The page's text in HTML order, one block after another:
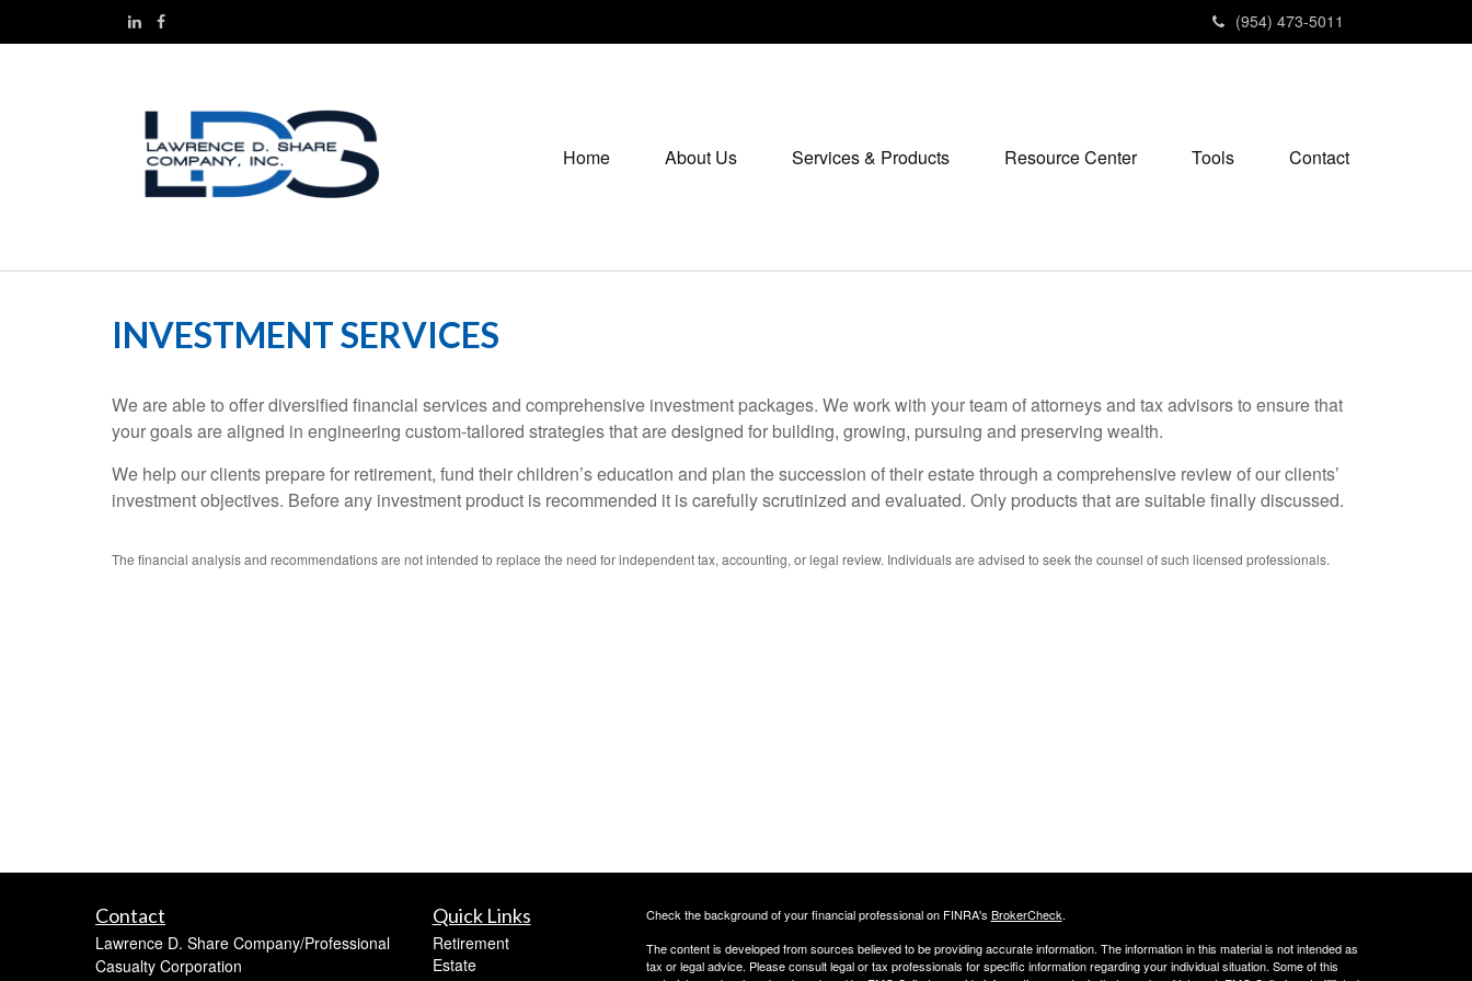
(954) 473-5011
Home About Us Services & Products Resource Center Tools Contact
INVESTMENT SERVICES
We are able to offer diversified financial services and comprehensive investment packages. We work with your team of attorneys and tax advisors to ensure that
your goals are aligned in engineering custom-tailored strategies that are designed for building, growing, pursuing and preserving wealth.
We help our clients prepare for retirement, fund their children’s education and plan the succession of their estate through a comprehensive review of our clients’
investment objectives. Before any investment product is recommended it is carefully scrutinized and evaluated. Only products that are suitable finally discussed.
The financial analysis and recommendations are not intended to replace the need for independent tax, accounting, or legal review. Individuals are advised to seek the counsel of such licensed professionals.
Contact
Lawrence D. Share Company/Professional
Casualty Corporation
Quick Links
Retirement
Estate
Check the background of your financial professional on FINRA's BrokerCheck.
The content is developed from sources believed to be providing accurate information. The information in this material is not intended as
tax or legal advice. Please consult legal or tax professionals for specific information regarding your individual situation. Some of this